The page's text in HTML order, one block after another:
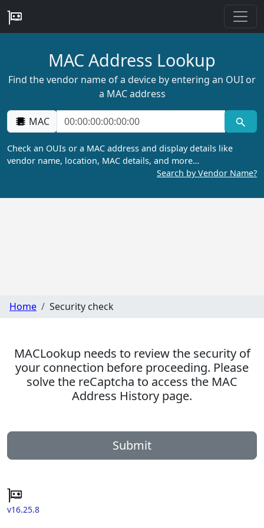
MAC Address Lookup
Find the vendor name of a device by entering an OUI or
a MAC address
MAC
Check an OUIs or a MAC address and display details like
vendor name, location, MAC details, and more…
Search by Vendor Name?
Home Security check
MACLookup needs to review the security of
your connection before proceeding. Please
solve the reCaptcha to access the MAC
Address History page.
Submit
v16.25.8